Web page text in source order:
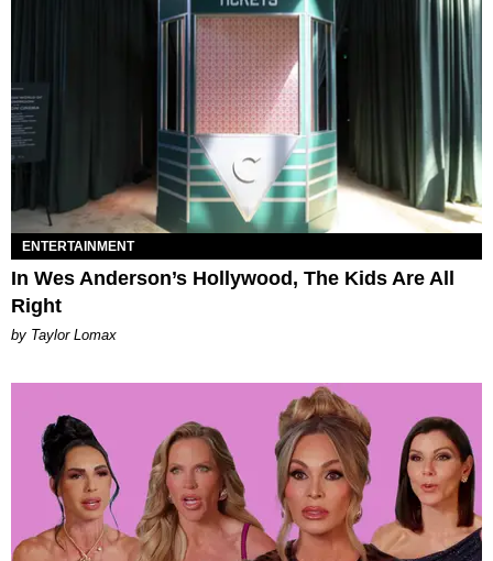
ENTERTAINMENT
In Wes Anderson’s Hollywood, The Kids Are All
Right
by Taylor Lomax